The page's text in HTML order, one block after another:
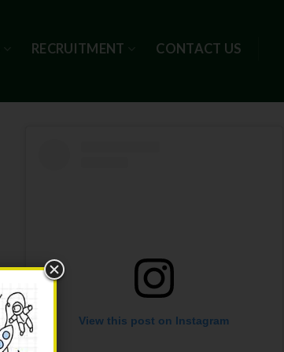
RECRUITMENT CONTACT US
View this post on Instagram